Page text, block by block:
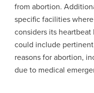
from abortion.
specific facilities
considers its
could include
reasons for abortion,
due to medical